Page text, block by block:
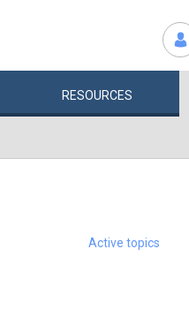
RESOURCES
Active topics